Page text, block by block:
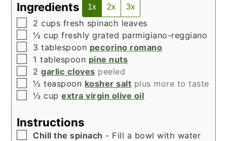
Ingredients 1x 2x 3x
▢
2 cups fresh spinach leaves
▢
½ cup freshly grated parmigiano-reggiano
▢
3 tablespoon pecorino romano
▢
1 tablespoon pine nuts
▢
2 garlic cloves peeled
▢
½ teaspoon kosher salt plus more to taste
▢
½ cup extra virgin olive oil
Instructions
▢
Chill the spinach - Fill a bowl with water